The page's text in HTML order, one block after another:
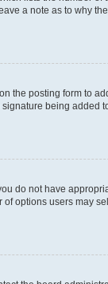
a note as to why
the posting form to
being added
do not have
options users may